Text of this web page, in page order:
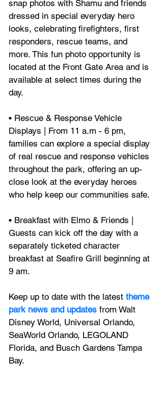
snap photos with Shamu and friends
dressed in special everyday hero
looks, celebrating firefighters, first
responders, rescue teams, and
more. This fun photo opportunity is
located at the Front Gate Area and is
available at select times during the
day.
• Rescue & Response Vehicle
Displays | From 11 a.m - 6 pm,
families can explore a special display
of real rescue and response vehicles
throughout the park, offering an up-
close look at the everyday heroes
who help keep our communities safe.
• Breakfast with Elmo & Friends |
Guests can kick off the day with a
separately ticketed character
breakfast at Seafire Grill beginning at
9 am.
Keep up to date with the latest theme
park news and updates from Walt
Disney World, Universal Orlando,
SeaWorld Orlando, LEGOLAND
Florida, and Busch Gardens Tampa
Bay.